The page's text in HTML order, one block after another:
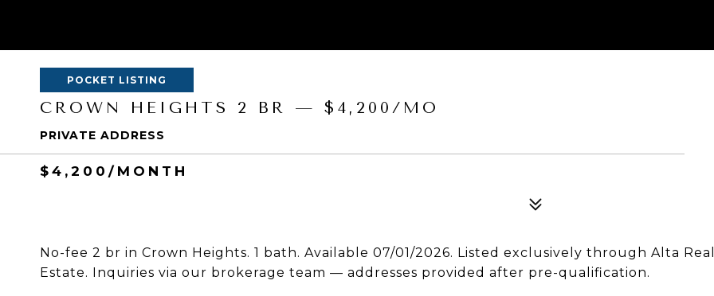
POCKET LISTING
CROWN HEIGHTS 2 BR — $4,200/MO
PRIVATE ADDRESS
$4,200/MONTH
No-fee 2 br in Crown Heights. 1 bath. Available 07/01/2026. Listed exclusively through Alta Real
Estate. Inquiries via our brokerage team — addresses provided after pre-qualification.